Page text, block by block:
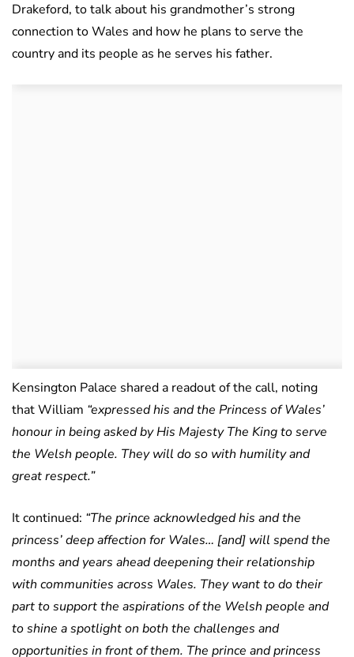
Drakeford, to talk about his grandmother’s strong
connection to Wales and how he plans to serve the
country and its people as he serves his father.
Kensington Palace shared a readout of the call, noting
that William “expressed his and the Princess of Wales’
honour in being asked by His Majesty The King to serve
the Welsh people. They will do so with humility and
great respect.”
It continued: “The prince acknowledged his and the
princess’ deep affection for Wales… [and] will spend the
months and years ahead deepening their relationship
with communities across Wales. They want to do their
part to support the aspirations of the Welsh people and
to shine a spotlight on both the challenges and
opportunities in front of them. The prince and princess